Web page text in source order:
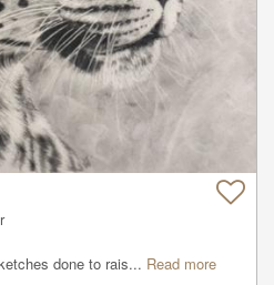
done to rais... Read more